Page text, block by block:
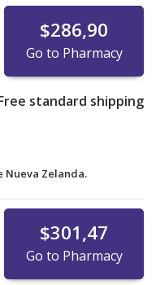
$286,90
Go to Pharmacy
standard shipping
Nueva Zelanda.
$301,47
Go to Pharmacy